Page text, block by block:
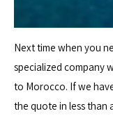
Next time when you
specialized company
to Morocco. If we
the quote in less than